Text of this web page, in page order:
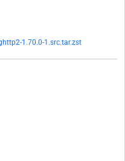
1.70.0-1.src.tar.zst